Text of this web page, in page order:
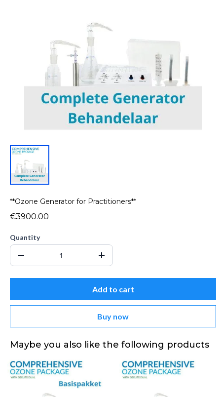
**Ozone Generator for Practitioners**
€3900.00
Quantity
Add to cart
Buy now
Maybe you also like the following products